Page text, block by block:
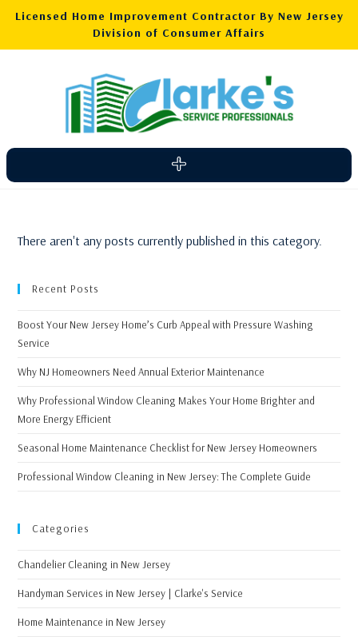
Licensed Home Improvement Contractor By New Jersey
Division of Consumer Affairs
There aren't any posts currently published in this category.
Recent Posts
Boost Your New Jersey Home’s Curb Appeal with Pressure Washing
Service
Why NJ Homeowners Need Annual Exterior Maintenance
Why Professional Window Cleaning Makes Your Home Brighter and
More Energy Efficient
Seasonal Home Maintenance Checklist for New Jersey Homeowners
Professional Window Cleaning in New Jersey: The Complete Guide
Categories
Chandelier Cleaning in New Jersey
Handyman Services in New Jersey | Clarke's Service
Home Maintenance in New Jersey